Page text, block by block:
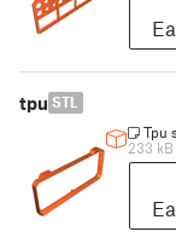
tpu STL
Tpu
233 kB